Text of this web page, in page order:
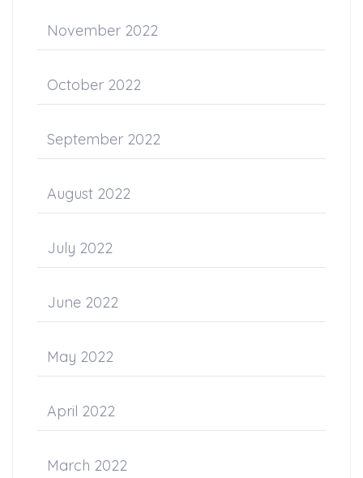
November 2022
October 2022
September 2022
August 2022
July 2022
June 2022
May 2022
April 2022
March 2022